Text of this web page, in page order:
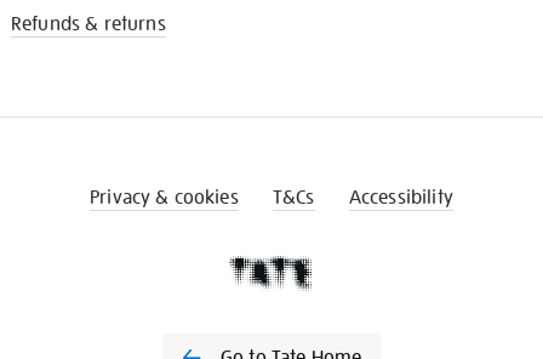
Refunds & returns
Privacy & cookies T&Cs Accessibility